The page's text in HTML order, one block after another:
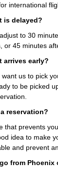
international
is delayed?
to 30
or 45 minutes
arrives early?
us to pick
to be picked
reservation?
that prevents
idea to make
and prevent
from Phoenix